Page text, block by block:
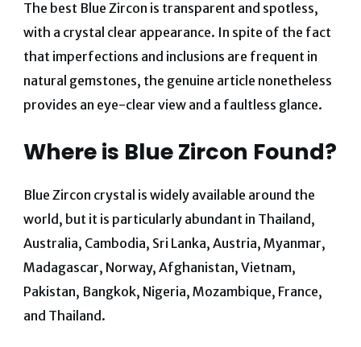
The best Blue Zircon is transparent and spotless,
with a crystal clear appearance. In spite of the fact
that imperfections and inclusions are frequent in
natural gemstones, the genuine article nonetheless
provides an eye-clear view and a faultless glance.
Where is Blue Zircon Found?
Blue Zircon crystal is widely available around the
world, but it is particularly abundant in Thailand,
Australia, Cambodia, Sri Lanka, Austria, Myanmar,
Madagascar, Norway, Afghanistan, Vietnam,
Pakistan, Bangkok, Nigeria, Mozambique, France,
and Thailand.